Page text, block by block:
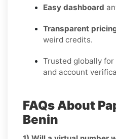
Easy dashboard
Transparent
weird credits.
Trusted globally
and account
FAQs About
Benin